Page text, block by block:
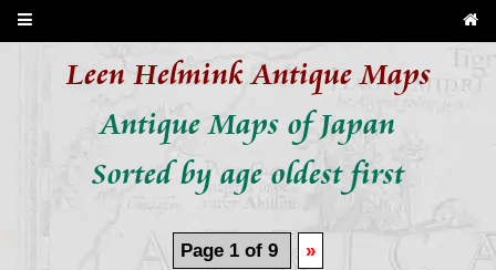
Leen Helmink Antique Maps
Antique Maps of Japan
Sorted by age oldest first
Page 1 of 9 »